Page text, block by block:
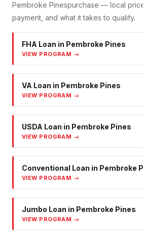
Pembroke Pinespurchase — local
payment, and what it takes to qualify.
FHA Loan in Pembroke Pines
VIEW PROGRAM →
VA Loan in Pembroke Pines
VIEW PROGRAM →
USDA Loan in Pembroke Pines
VIEW PROGRAM →
Conventional Loan in Pembroke
VIEW PROGRAM →
Jumbo Loan in Pembroke Pines
VIEW PROGRAM →